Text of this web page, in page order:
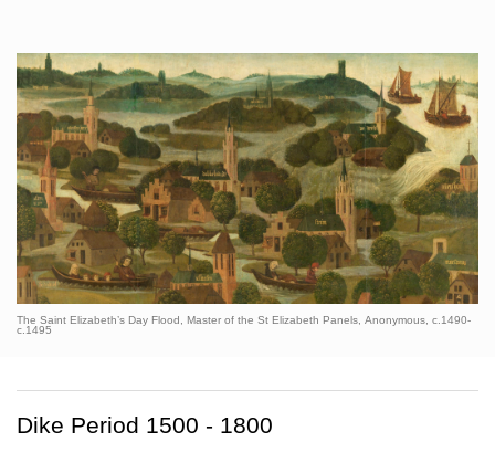
The Saint Elizabeth’s Day Flood, Master of the St Elizabeth Panels, Anonymous, c.1490-
c.1495
Dike Period 1500 - 1800